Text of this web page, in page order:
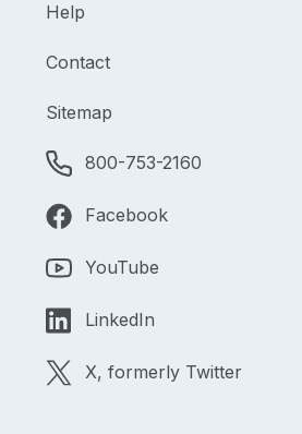
Help
Contact
Sitemap
800-753-2160
Facebook
YouTube
LinkedIn
X, formerly Twitter